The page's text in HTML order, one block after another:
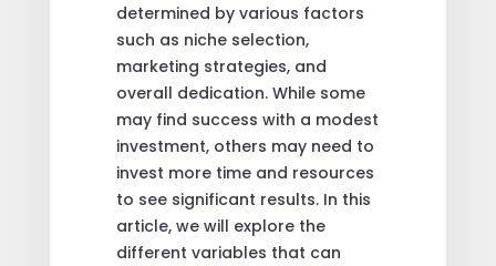
determined by various factors
such as niche selection,
marketing strategies, and
overall dedication. While some
may find success with a modest
investment, others may need to
invest more time and resources
to see significant results. In this
article, we will explore the
different variables that can